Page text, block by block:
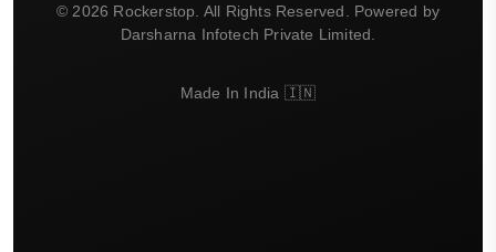
© 2026 Rockerstop. All Rights Reserved. Powered by
Darsharna Infotech Private Limited.
Made In India 🇮🇳